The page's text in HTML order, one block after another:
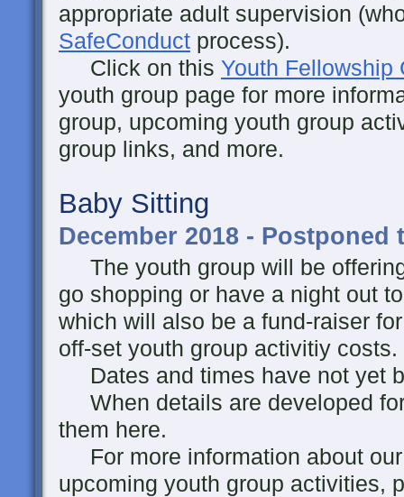
appropriate adult supervision
SafeConduct process).
Click on this Youth Fellowship
youth group page for more
group, upcoming youth group
group links, and more.
Baby Sitting
December 2018 - Postponed
The youth group will be
go shopping or have a night out
which will also be a fund-raiser
off-set youth group activitiy costs.
Dates and times have not yet
When details are developed
them here.
For more information about
upcoming youth group activities,